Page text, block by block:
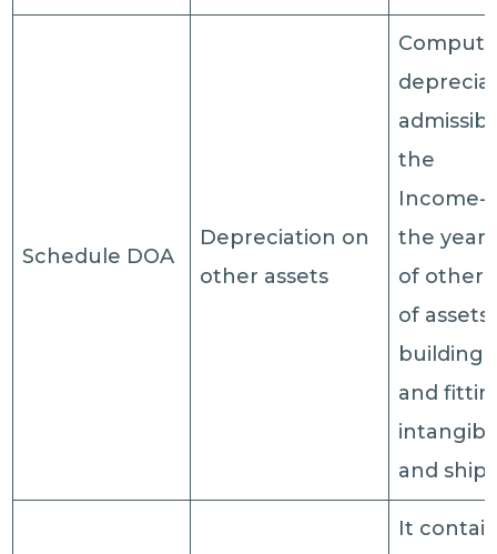
Schedule DOA
Depreciation on
other assets
the
Income-
the year
of other
of assets
and
and
It